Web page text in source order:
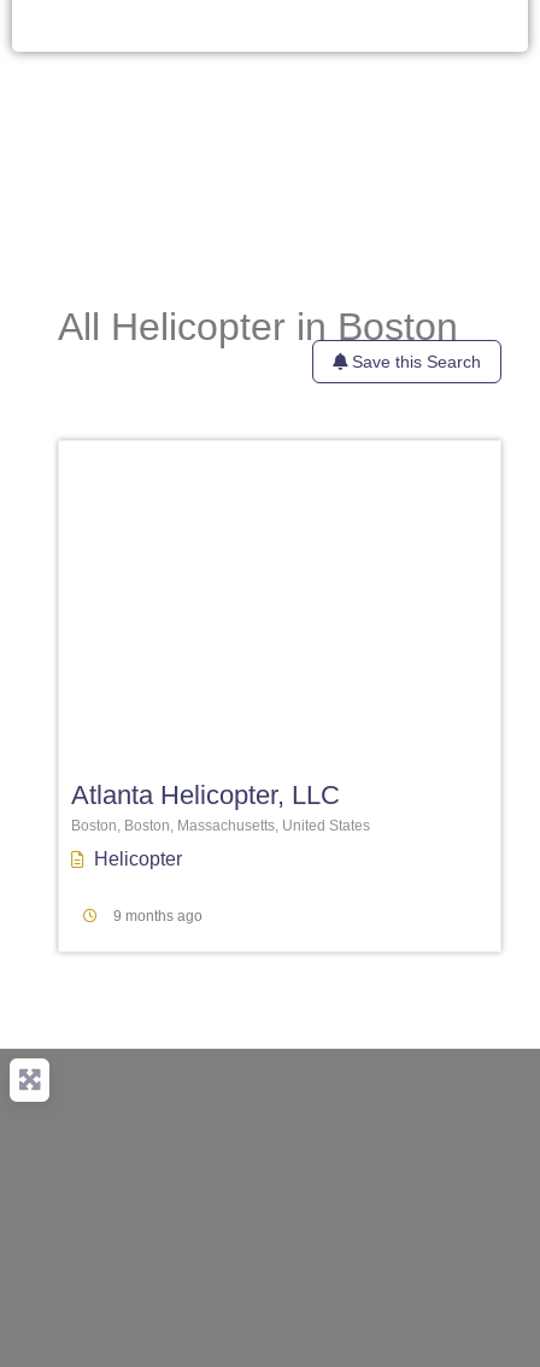
All Helicopter in Boston
Save this Search
Atlanta Helicopter, LLC
Boston, Boston, Massachusetts, United States
Helicopter
9 months ago